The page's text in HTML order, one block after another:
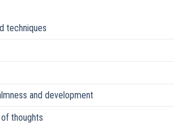
techniques
and development
thoughts